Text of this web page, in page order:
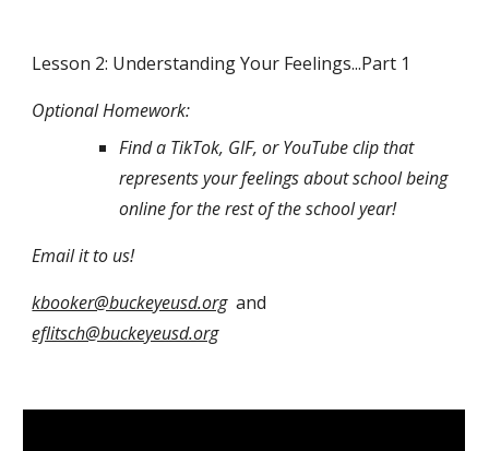
Lesson 2: Understanding Your Feelings...Part 1
Optional Homework:
Find a TikTok, GIF, or YouTube clip that
represents your feelings about school being
online for the rest of the school year!
Email it to us!
kbooker@buckeyeusd.org
eflitsch@buckeyeusd.org